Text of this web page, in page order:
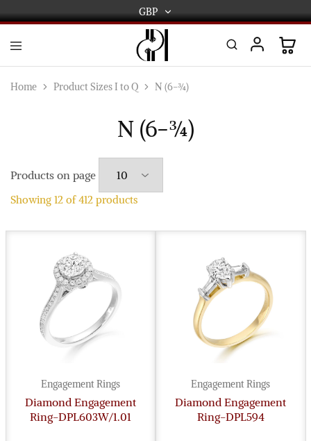
GBP
GBP
USD
EUR
AUD
International
and
Manufacturers
wholesalers.
Home Product Sizes I to Q N (6-¾)
N (6-¾)
Products on page
Showing 12 of412 products
Engagement Rings
Diamond Engagement
Ring-DPL603W/1.01
Engagement Rings
Diamond Engagement
Ring-DPL594